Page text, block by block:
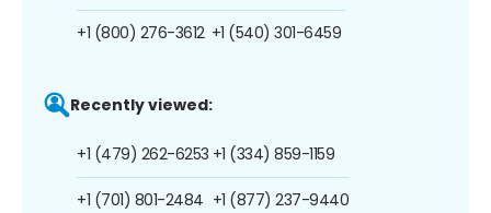
+1 (800) 276-3612 +1 (540) 301-6459
Recently viewed:
+1 (479) 262-6253
+1 (701) 801-2484
+1 (334) 859-1159
+1 (877) 237-9440